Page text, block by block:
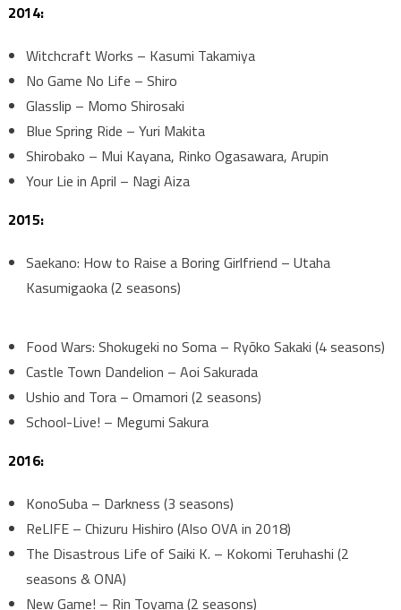
2014:
Witchcraft Works – Kasumi Takamiya
No Game No Life – Shiro
Glasslip – Momo Shirosaki
Blue Spring Ride – Yuri Makita
Shirobako – Mui Kayana, Rinko Ogasawara, Arupin
Your Lie in April – Nagi Aiza
2015:
Saekano: How to Raise a Boring Girlfriend – Utaha
Kasumigaoka (2 seasons)
Food Wars: Shokugeki no Soma – Ryōko Sakaki (4 seasons)
Castle Town Dandelion – Aoi Sakurada
Ushio and Tora – Omamori (2 seasons)
School-Live! – Megumi Sakura
2016:
KonoSuba – Darkness (3 seasons)
ReLIFE – Chizuru Hishiro (Also OVA in 2018)
The Disastrous Life of Saiki K. – Kokomi Teruhashi (2
seasons & ONA)
New Game! – Rin Toyama (2 seasons)